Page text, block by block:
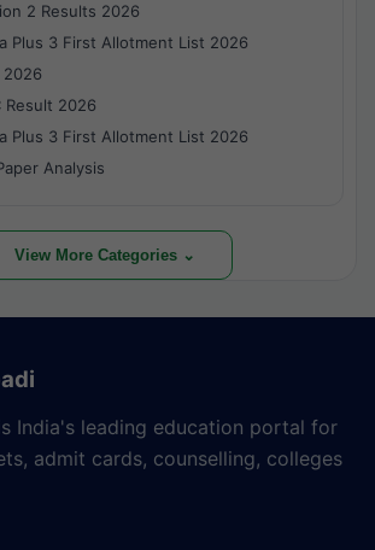
2 Results 2026
Plus 3 First Allotment List 2026
2026
Result 2026
Plus 3 First Allotment List 2026
Analysis
View More Categories ⌄
India's leading education portal for
admit cards, counselling, colleges